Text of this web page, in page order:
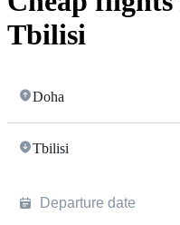
Tbilisi
Doha
Tbilisi
Departure date